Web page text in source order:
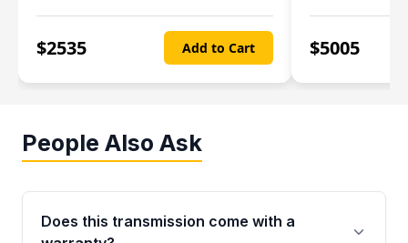
$2535 Add to Cart $5005
People Also Ask
Does this transmission come with a